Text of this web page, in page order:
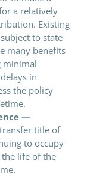
a relatively
Existing
to state
many benefits
minimal
in
the policy
—
title of
to occupy
life of the